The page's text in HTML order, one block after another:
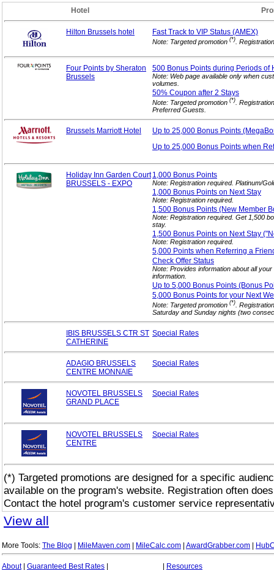
Hotel
Hilton Brussels hotel Fast Track to VIP Status (AMEX)
Note: Targeted promotion (*) .
Four Points by Sheraton
Brussels
500 Bonus Points during Periods of
Note: Web page available only when
volumes.
50% Coupon after 2 Stays
Note: Targeted promotion (*) .
Preferred Guests.
Brussels Marriott Hotel Up to 25,000 Bonus Points
Up to 25,000 Bonus Points when
Holiday Inn Garden Court
BRUSSELS - EXPO
1,000 Bonus Points
Note: Registration required. Platinum/
1,000 Bonus Points on NextStay
Note: Registration required.
1,500 Bonus Points (New Member
Note: Registration required. Get 1,500
stay.
1,500 Bonus Points on Next Stay
Note: Registration required.
5,000 Points when Referring a
Check Offer Status
Note: Provides information about all
information.
Up to 5,000 Bonus Points (Bonus
5,000 Bonus Points for your Next
Note: Targeted promotion (*) .
Saturday and Sunday nights (two
IBIS BRUSSELS CTR ST
CATHERINE
Special Rates
ADAGIO BRUSSELS
CENTRE MONNAIE
Special Rates
NOVOTEL BRUSSELS
GRAND PLACE
Special Rates
NOVOTEL BRUSSELS
CENTRE
Special Rates
(*) Targeted promotions are designed for a specific
available on the program's website. Registration often
Contact the hotel program's customer service
View all
More Tools: The Blog MileMaven.com MileCalc.com AwardGrabber.com
About| Guaranteed Best Rates Resources